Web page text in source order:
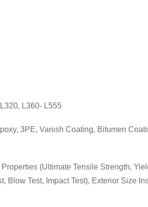
L360- L555
3PE, Vanish Coating, Bitumen
(Ultimate Tensile Strength,
Blow Test, Impact Test), Exterior Size